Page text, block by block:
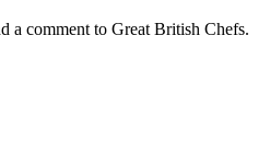
a comment to Great British Chefs.